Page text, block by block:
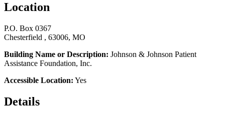
Location
P.O. Box 0367
Chesterfield , 63006, MO
Building Name or Description: Johnson & Johnson Patient
Assistance Foundation, Inc.
Accessible Location: Yes
Details